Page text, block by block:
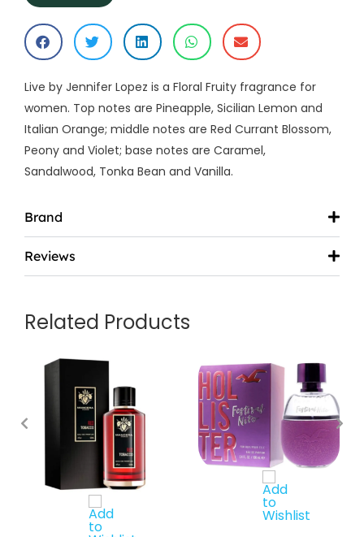
Live by Jennifer Lopez is a Floral Fruity fragrance for
women. Top notes are Pineapple, Sicilian Lemon and
Italian Orange; middle notes are Red Currant Blossom,
Peony and Violet; base notes are Caramel,
Sandalwood, Tonka Bean and Vanilla.
Brand
Reviews
Related Products